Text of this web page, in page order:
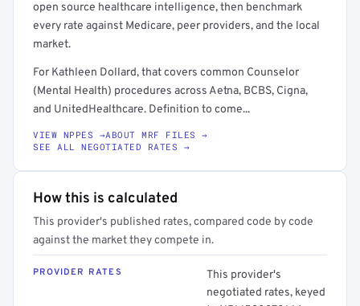
open source healthcare intelligence, then benchmark
every rate against Medicare, peer providers, and the local
market.
For Kathleen Dollard, that covers common Counselor
(Mental Health) procedures across Aetna, BCBS, Cigna,
and UnitedHealthcare. Definition to come...
VIEW NPPES →ABOUT MRF FILES →
SEE ALL NEGOTIATED RATES →
How this is calculated
This provider's published rates, compared code by code
against the market they compete in.
PROVIDER RATES
This provider's
negotiated rates, keyed